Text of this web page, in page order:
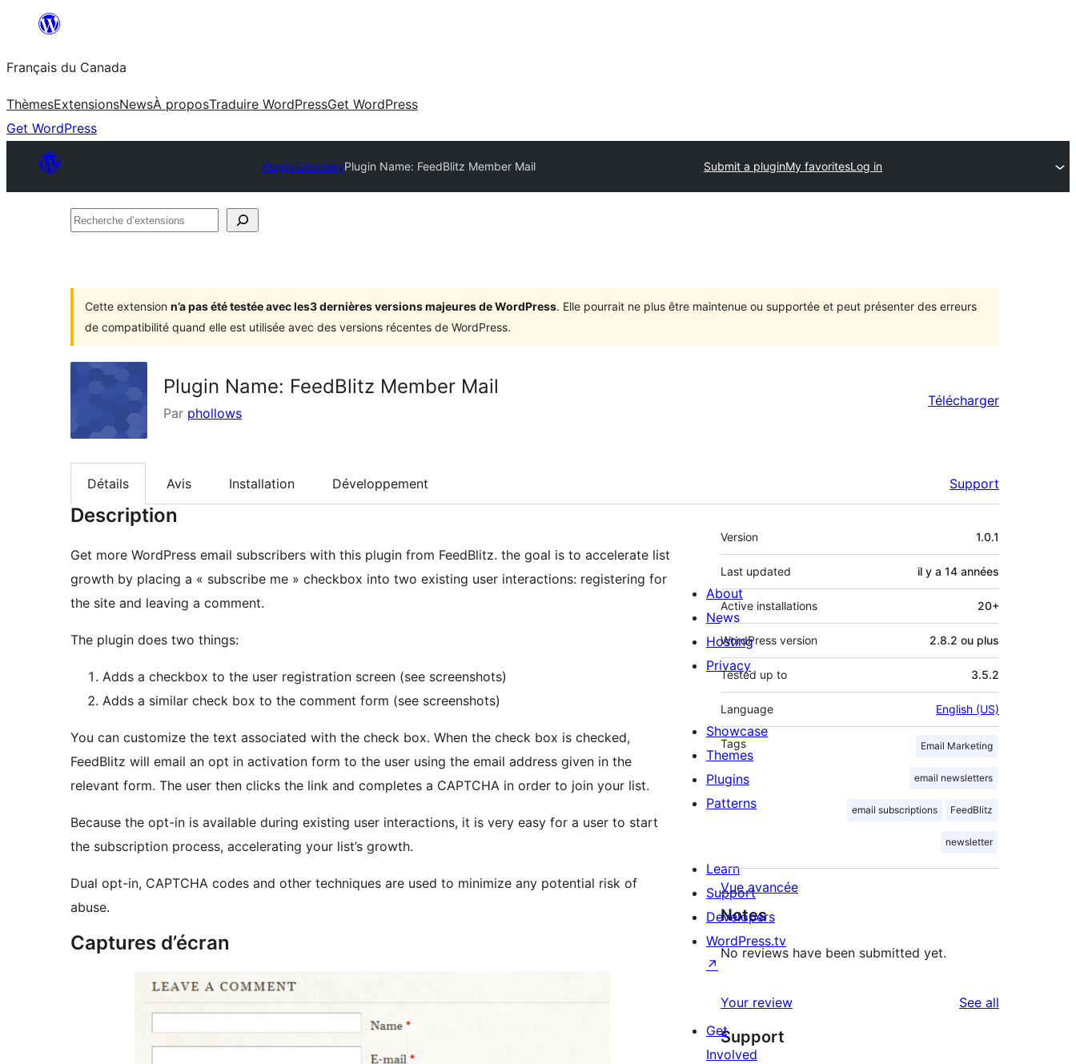
contenu
Français du Canada
ThèmesExtensionsNewsÀ proposTraduire WordPressGet WordPress
Get WordPress
Plugin DirectoryPlugin Name: FeedBlitz Member Mail Submit a pluginMy favoritesLog in
Recherche
Cette extension n’a pas été testée avec les3 dernières versions majeures de WordPress. Elle pourrait ne plus être maintenue ou supportée et peut présenter des erreurs
de compatibilité quand elle est utilisée avec des versions récentes de WordPress.
Plugin Name: FeedBlitz Member Mail
Par phollows
Télécharger
Détails Avis Installation Développement Support
Description
Get more WordPress email subscribers with this plugin from FeedBlitz. the goal is to accelerate list
growth by placing a « subscribe me » checkbox into two existing user interactions: registering for
the site and leaving a comment.
The plugin does two things:
Adds a checkbox to the user registration screen (see screenshots)
Adds a similar check box to the comment form (see screenshots)
You can customize the text associated with the check box. When the check box is checked,
FeedBlitz will email an opt in activation form to the user using the email address given in the
relevant form. The user then clicks the link and completes a CAPTCHA in order to join your list.
Because the opt-in is available during existing user interactions, it is very easy for a user to start
the subscription process, accelerating your list’s growth.
Dual opt-in, CAPTCHA codes and other techniques are used to minimize any potential risk of
abuse.
Captures d’écran
Méta
Version 1.0.1
Last updated il y a 14 années
Active installations 20+
WordPress version 2.8.2 ou plus
Tested up to 3.5.2
Language English (US)
Tags Email Marketing
email newsletters
email subscriptions FeedBlitz
newsletter
Vue avancée
Notes
No reviews have been submitted yet.
Your review See all
Support
About
News
Hosting
Privacy
Showcase
Themes
Plugins
Patterns
Learn
Support
Developers
WordPress.tv
↗
Get
Involved